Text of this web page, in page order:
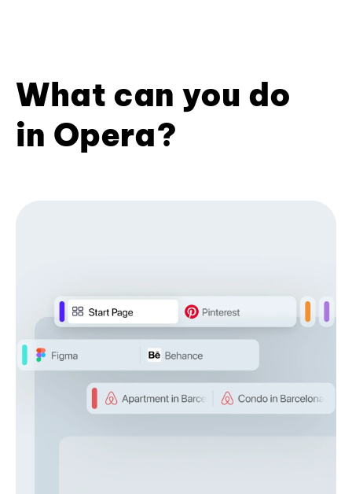
What can you do
in Opera?